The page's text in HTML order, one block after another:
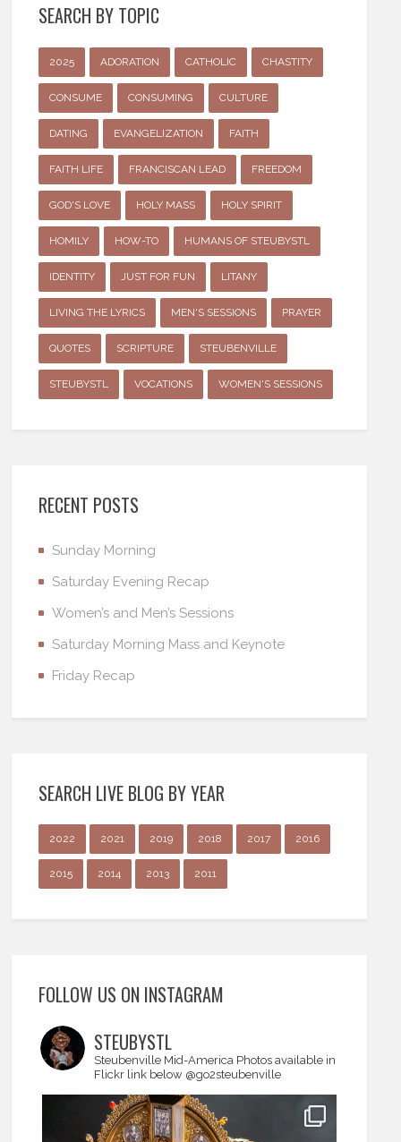
SEARCH BY TOPIC
2025 ADORATION CATHOLIC CHASTITY
CONSUME CONSUMING CULTURE
DATING EVANGELIZATION FAITH
FAITH LIFE FRANCISCAN LEAD FREEDOM
GOD'S LOVE HOLY MASS HOLY SPIRIT
HOMILY HOW-TO HUMANS OF STEUBYSTL
IDENTITY JUST FOR FUN LITANY
LIVING THE LYRICS MEN'S SESSIONS PRAYER
QUOTES SCRIPTURE STEUBENVILLE
STEUBYSTL VOCATIONS WOMEN'S SESSIONS
RECENT POSTS
Sunday Morning
Saturday Evening Recap
Women’s and Men’s Sessions
Saturday Morning Mass and Keynote
Friday Recap
SEARCH LIVE BLOG BY YEAR
2022 2021 2019 2018 2017 2016
2015 2014 2013 2011
FOLLOW US ON INSTAGRAM
STEUBYSTL
Steubenville Mid-America Photos available in
Flickr link below @go2steubenville